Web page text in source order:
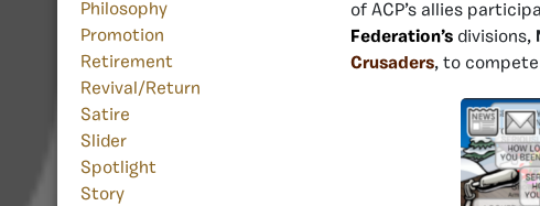
Philosophy
Promotion
Retirement
Revival/Return
Satire
Slider
Spotlight
Story
of ACP’s allies
Federation’s divisions,
Crusaders, to